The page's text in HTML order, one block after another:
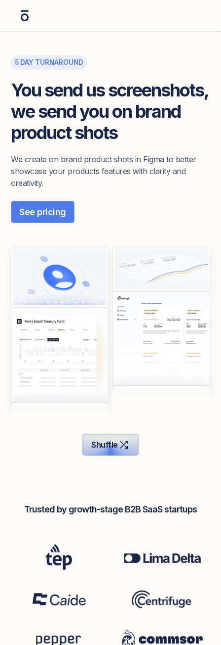
5 DAY TURNAROUND
You send us screenshots,
we send you on brand
product shots
We create on brand product shots in Figma to better
showcase your products features with clarity and
creativity.
See pricing
Shuffle
Trusted by growth-stage B2B SaaS startups